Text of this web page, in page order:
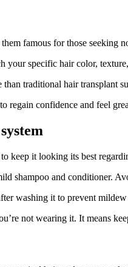
famous for those seeking
your specific hair color,
than traditional hair transplant
regain confidence and feel
keep it looking its best
shampoo and conditioner.
washing it to prevent
not wearing it. It means